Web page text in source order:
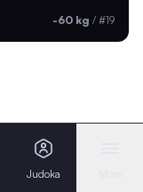
-60 kg / #19
Judoka